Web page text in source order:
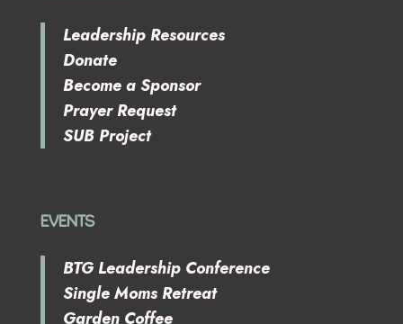
Leadership Resources
Donate
Become a Sponsor
Prayer Request
SUB Project
EVENTS
BTG Leadership Conference
Single Moms Retreat
Garden Coffee